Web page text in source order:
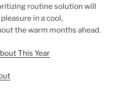
routine solution will
in a cool,
the warm months ahead.
This Year